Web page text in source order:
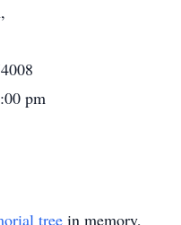
pm
tree in memory,